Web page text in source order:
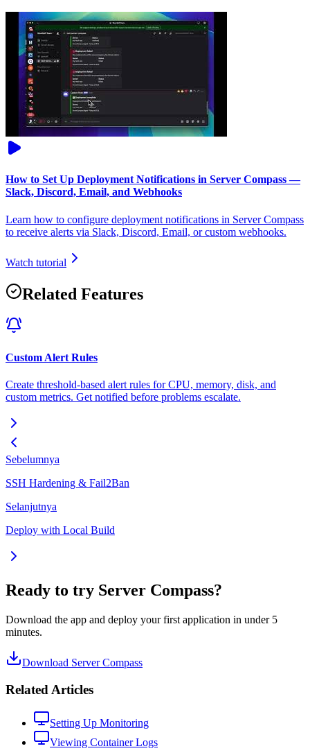
How to Set Up Deployment Notifications in Server Compass —
Slack, Discord, Email, and Webhooks
Learn how to configure deployment notifications in Server Compass
to receive alerts via Slack, Discord, Email, or custom webhooks.
Watch tutorial
Related Features
Custom Alert Rules
Create threshold-based alert rules for CPU, memory, disk, and
custom metrics. Get notified before problems escalate.
Sebelumnya
SSH Hardening & Fail2Ban
Selanjutnya
Deploy with Local Build
Ready to try Server Compass?
Download the app and deploy your first application in under 5
minutes.
Download Server Compass
Related Articles
Setting Up Monitoring
Viewing Container Logs